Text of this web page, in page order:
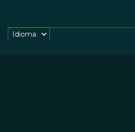
Idioma